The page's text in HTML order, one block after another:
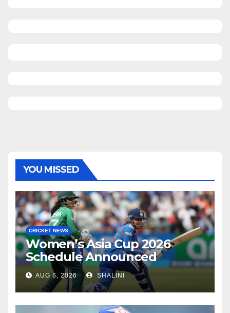
YOU MISSED
CRICKET NEWS
Women’s Asia Cup 2026
Schedule Announced
AUG 6, 2026 SHALINI